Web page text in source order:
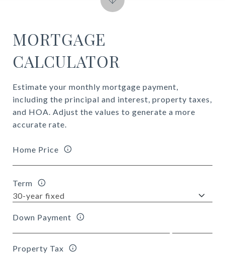
MORTGAGE
CALCULATOR
Estimate your monthly mortgage payment,
including the principal and interest, property taxes,
and HOA. Adjust the values to generate a more
accurate rate.
Home Price
Term
Down Payment
Property Tax